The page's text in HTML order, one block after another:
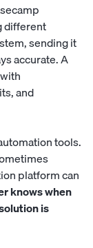
different
sending it
accurate. A
and
tools.
platform can
knows when
is